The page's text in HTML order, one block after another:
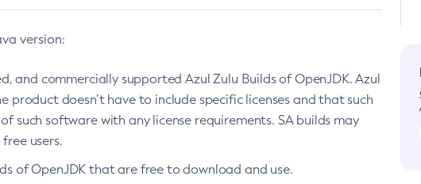
version:
and commercially supported Azul Zulu Builds of OpenJDK. Azul
doesn’t have to include specific licenses and that such
such software with any license requirements. SA builds may
users.
of OpenJDK that are free to download and use.